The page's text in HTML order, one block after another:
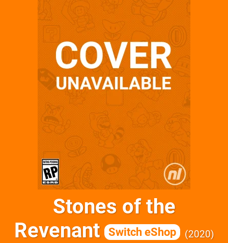
Stones of the
Revenant
Switch eShop 2020